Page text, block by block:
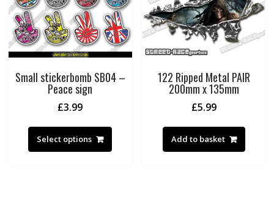
Small stickerbomb SB04 –
Peace sign
£3.99
Select options
This
has
122 Ripped Metal PAIR
200mm x 135mm
£5.99
Add to basket